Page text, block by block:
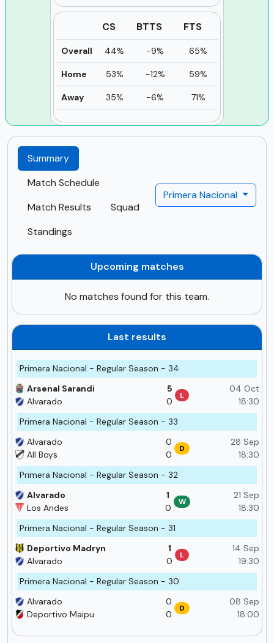
CS BTTS FTS
Overall 44% -9% 65%
Home 53% -12% 59%
Away 35% -6% 71%
Summary
Match Schedule
Match Results
Squad
Standings
Primera Nacional
Upcoming matches
No matches found for this team.
Last results
Primera Nacional - Regular Season - 34
04 Oct
18:30
5
0
L
Arsenal Sarandi
Alvarado
Primera Nacional - Regular Season - 33
28 Sep
18:30
0
0
D
Alvarado
All Boys
Primera Nacional - Regular Season - 32
21 Sep
18:30
1
0
W
Alvarado
Los Andes
Primera Nacional - Regular Season - 31
14 Sep
19:30
1
0
L
Deportivo Madryn
Alvarado
Primera Nacional - Regular Season - 30
08 Sep
18:00
0
0
D
Alvarado
Deportivo Maipu